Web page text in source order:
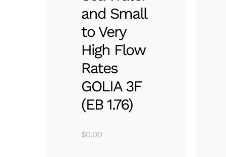
and Small
to Very
High Flow
Rates
GOLIA 3F
(EB 1.76)
$0.00